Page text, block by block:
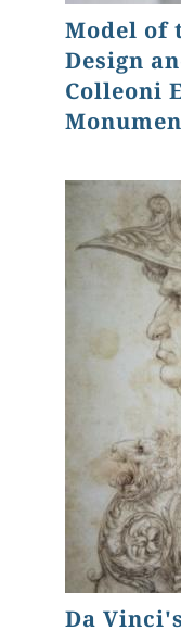
Model of
Design
Colleoni
Da